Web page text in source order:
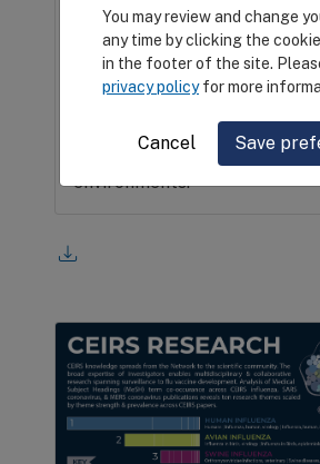
understand how influenza
and cause disease. This
displays the breadth and
influenza sampling
investigators, across many
geographical locations, and
environments.
You may review and change
any time by clicking the
in the footer of the site.
privacy policyfor more
Cancel Save